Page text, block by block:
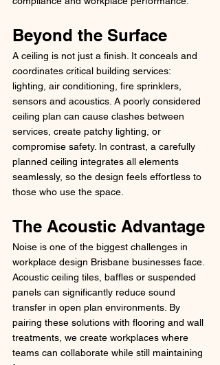
Beyond the Surface
A ceiling is not just a finish. It conceals and
coordinates critical building services:
lighting, air conditioning, fire sprinklers,
sensors and acoustics. A poorly considered
ceiling plan can cause clashes between
services, create patchy lighting, or
compromise safety. In contrast, a carefully
planned ceiling integrates all elements
seamlessly, so the design feels effortless to
those who use the space.
The Acoustic Advantage
Noise is one of the biggest challenges in
workplace design Brisbane businesses face.
Acoustic ceiling tiles, baffles or suspended
panels can significantly reduce sound
transfer in open plan environments. By
pairing these solutions with flooring and wall
treatments, we create workplaces where
teams can collaborate while still maintaining